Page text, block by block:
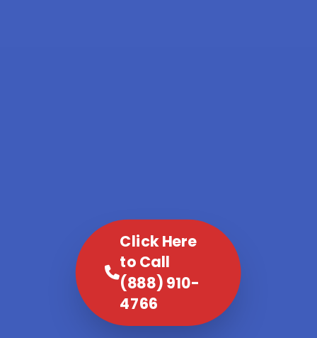
Click Here
to Call
(888) 910-
4766